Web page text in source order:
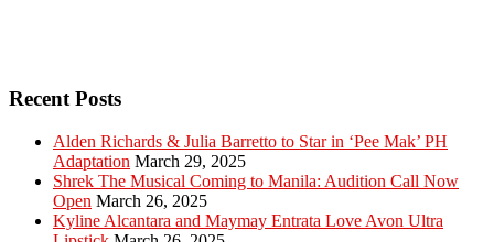
Recent Posts
Alden Richards & Julia Barretto to Star in ‘Pee Mak’ PH
Adaptation March 29, 2025
Shrek The Musical Coming to Manila: Audition Call Now
Open March 26, 2025
Kyline Alcantara and Maymay Entrata Love Avon Ultra